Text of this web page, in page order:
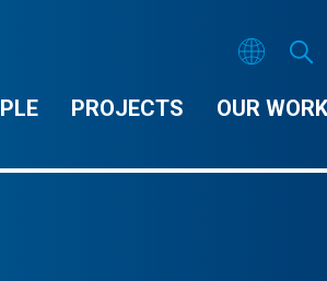
PROJECTS OUR WORK